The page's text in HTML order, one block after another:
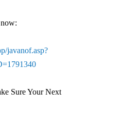
javanof.asp?
Sure Your Next